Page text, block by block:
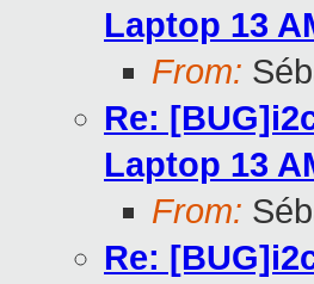
Laptop 13
From:
Re:
Laptop 13
From:
Re: